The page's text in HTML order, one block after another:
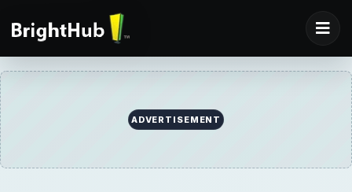
ADVERTISEMENT